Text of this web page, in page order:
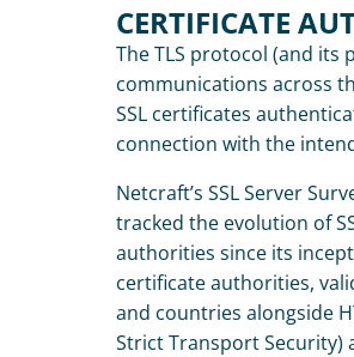
CERTIFICATE
The TLS protocol (and its
communications across
SSL certificates
connection with the
Netcraft’s SSL Server
tracked the evolution of
authorities since its
certificate authorities,
and countries alongside
Strict Transport Security)